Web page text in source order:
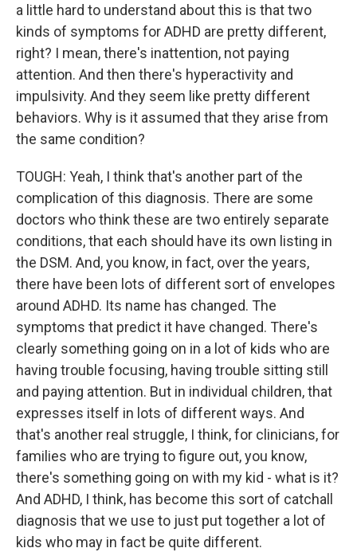
a little hard to understand about this is that two
kinds of symptoms for ADHD are pretty different,
right? I mean, there's inattention, not paying
attention. And then there's hyperactivity and
impulsivity. And they seem like pretty different
behaviors. Why is it assumed that they arise from
the same condition?
TOUGH: Yeah, I think that's another part of the
complication of this diagnosis. There are some
doctors who think these are two entirely separate
conditions, that each should have its own listing in
the DSM. And, you know, in fact, over the years,
there have been lots of different sort of envelopes
around ADHD. Its name has changed. The
symptoms that predict it have changed. There's
clearly something going on in a lot of kids who are
having trouble focusing, having trouble sitting still
and paying attention. But in individual children, that
expresses itself in lots of different ways. And
that's another real struggle, I think, for clinicians, for
families who are trying to figure out, you know,
there's something going on with my kid - what is it?
And ADHD, I think, has become this sort of catchall
diagnosis that we use to just put together a lot of
kids who may in fact be quite different.